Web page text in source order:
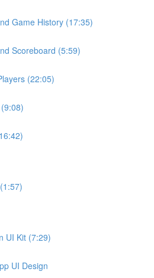
Game History (17:35)
Scoreboard (5:59)
(22:05)
UI Kit (7:29)
UI Design